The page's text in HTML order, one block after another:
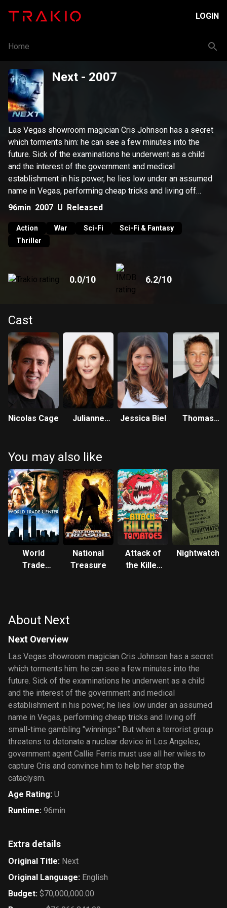
LOGIN
Home
Next - 2007
Las Vegas showroom magician Cris Johnson has a secret
which torments him: he can see a few minutes into the
future. Sick of the examinations he underwent as a child
and the interest of the government and medical
establishment in his power, he lies low under an assumed
name in Vegas, performing cheap tricks and living off
small-time gambling "winnings." But when a terrorist group
government agent Callie Ferris must use all her wiles to
capture Cris and convince him to help her stop the
96min 2007 U Released
Action War Sci-Fi
Sci-Fi & Fantasy
Thriller
0.0/10 6.2/10
Cast
Nicolas Cage
Julianne
Jessica Biel
Thomas
You may also like
World
Trade
National
Treasure
Attack of
the Killer
Nightwatch
About Next
Next Overview
Las Vegas showroom magician Cris Johnson has a secret
which torments him: he can see a few minutes into the
future. Sick of the examinations he underwent as a child
and the interest of the government and medical
establishment in his power, he lies low under an assumed
name in Vegas, performing cheap tricks and living off
small-time gambling "winnings." But when a terrorist group
threatens to detonate a nuclear device in Los Angeles,
government agent Callie Ferris must use all her wiles to
capture Cris and convince him to help her stop the
cataclysm.
Age Rating: U
Runtime: 96min
Extra details
Original Title: Next
Original Language: English
Budget: $70,000,000.00